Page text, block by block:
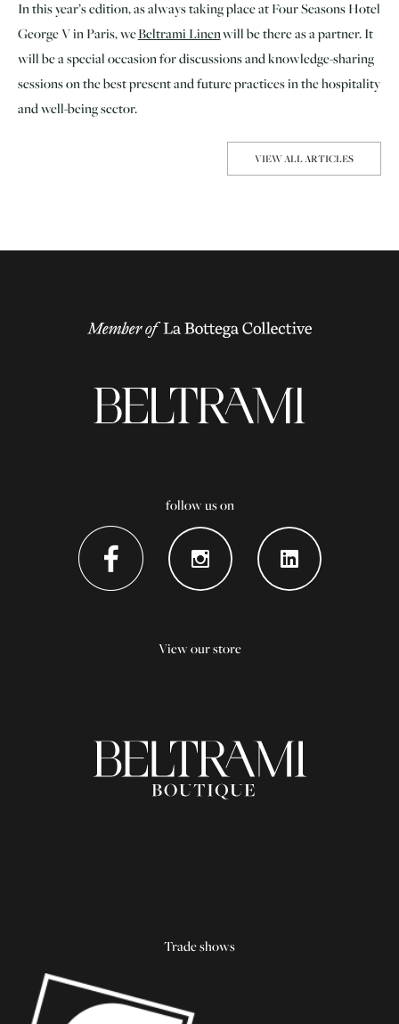
In this year’s edition, as always taking place at Four Seasons Hotel
George V in Paris, weBeltrami Linenwill be there as a partner. It
will be a special occasion for discussions and knowledge-sharing
sessions on the best present and future practices in the hospitality
and well-being sector.
VIEW ALL ARTICLES
follow us on
View our store
Trade shows